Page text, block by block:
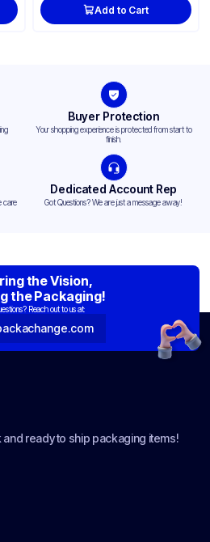
Add to Cart
Buyer Protection
Your shopping experience is protected from start to
finish.
care
Dedicated Account Rep
Got Questions? We are just a message away!
the Vision,
the Packaging!
Reach out to us at:
ready to ship packaging items!